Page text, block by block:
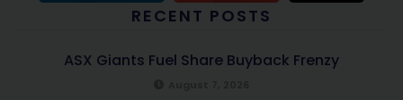
RECENT POSTS
ASX Giants Fuel Share Buyback Frenzy